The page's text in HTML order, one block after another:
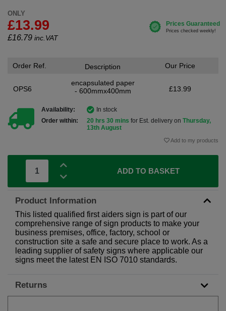
ONLY
£13.99
£16.79 inc.VAT
Order Ref.
OPS6
Description
encapsulated paper
- 600mmx400mm
Our Price
£13.99
Availability:
In stock
Order within:
20 hrs 30 mins for Est. delivery on Thursday,
13th August
Add to my products
ADD TO BASKET
Product Information
This listed qualified first aiders sign is part of our
comprehensive range of sign products to make your
business premises, office, factory, school or
construction site a safe and secure place to work. As a
leading supplier of safety signs where applicable our
signs meet the latest EN ISO 7010 standards.
Returns